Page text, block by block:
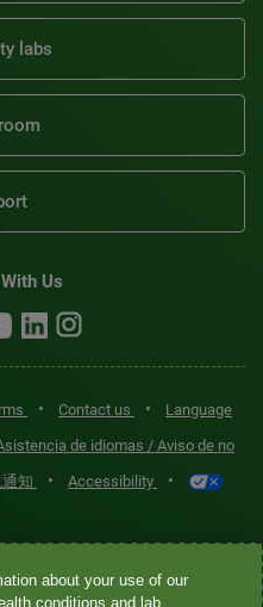
labs
Us
• Contact us •
Language
de idiomas / Aviso de no
知 • Accessibility •
services offered by Quest
about your use of our
conditions and lab